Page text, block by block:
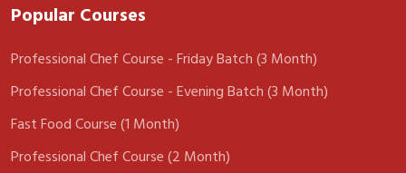
Popular Courses
Professional Chef Course - Friday Batch (3 Month)
Professional Chef Course - Evening Batch (3 Month)
Fast Food Course (1 Month)
Professional Chef Course (2 Month)